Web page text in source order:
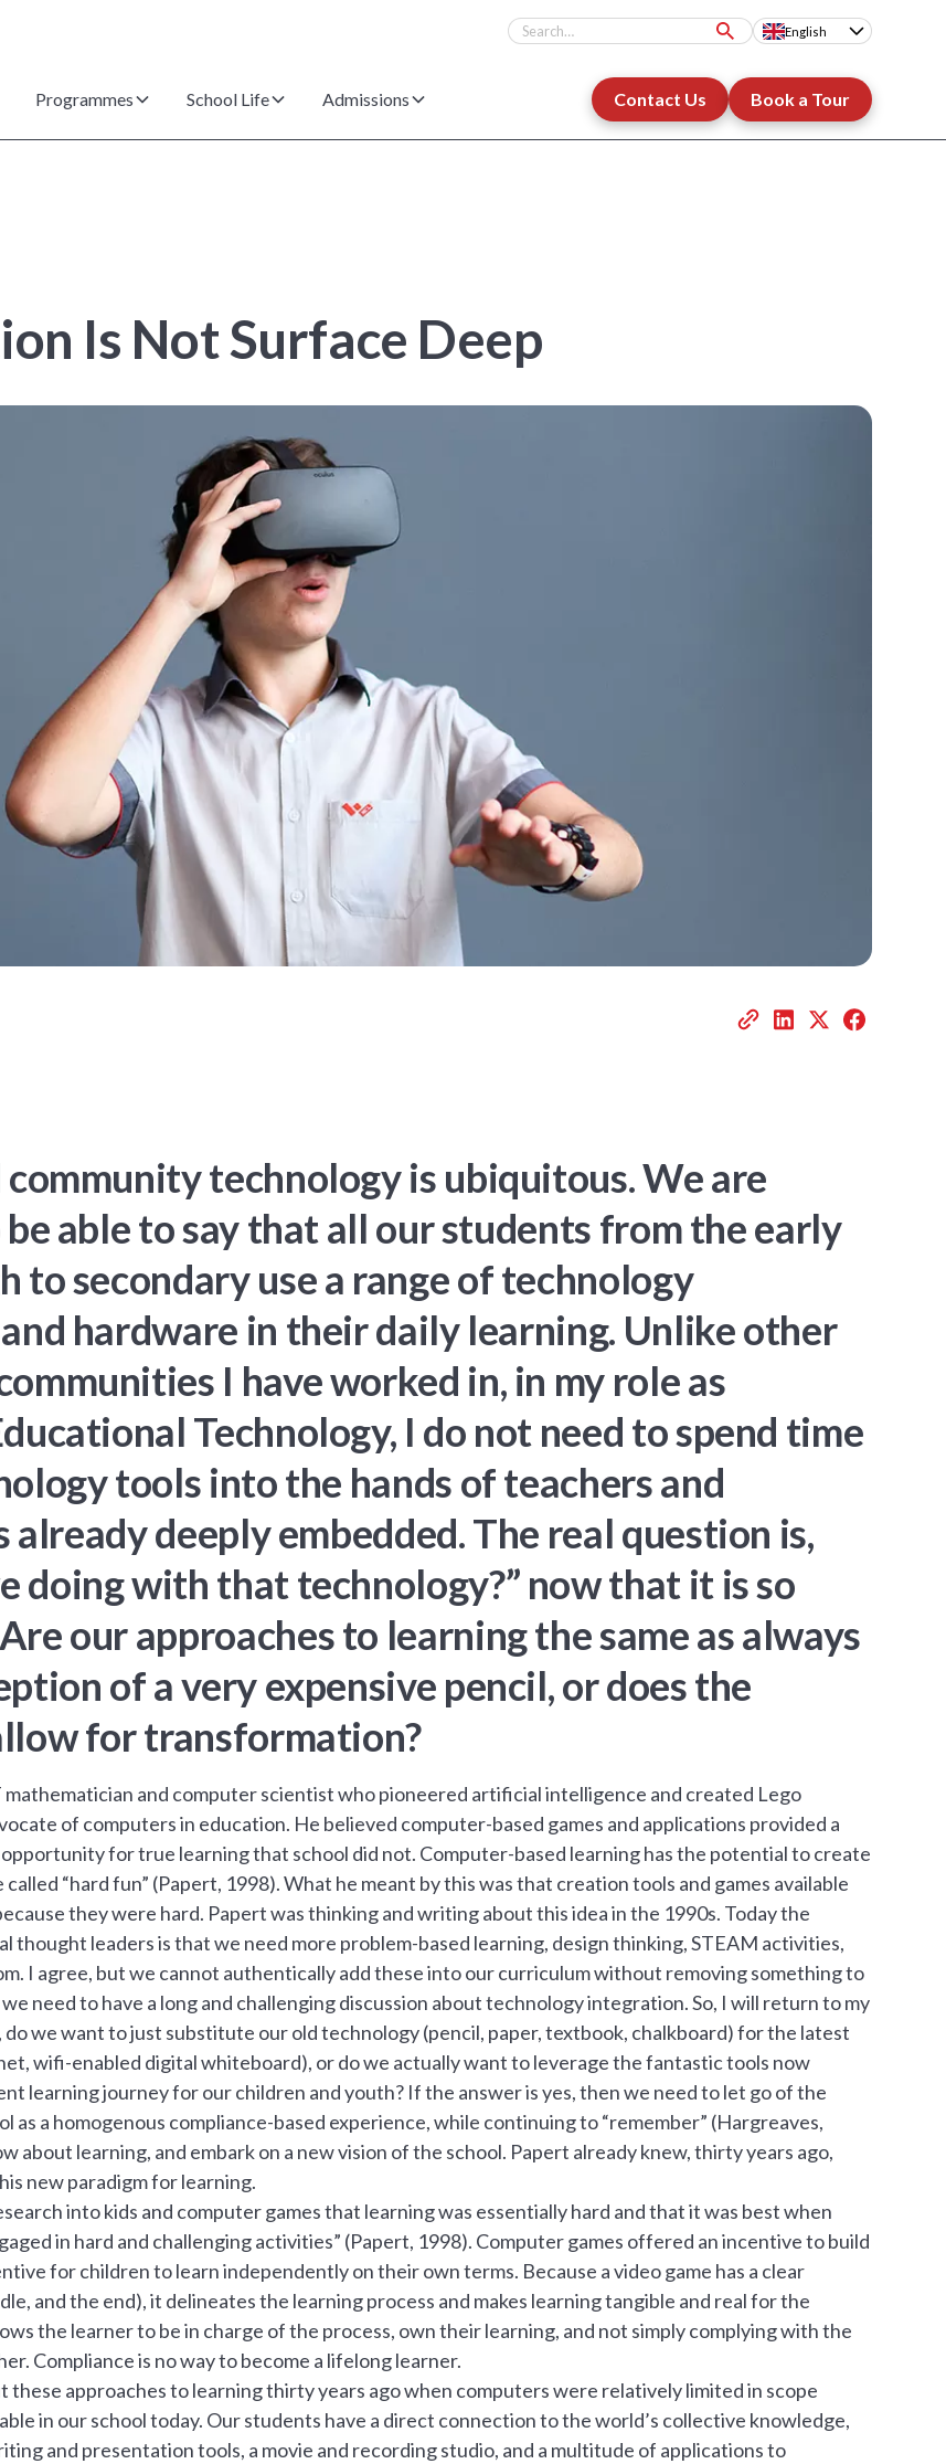
English
Programmes School Life Admissions Contact Us Book a Tour
Is Not Surface Deep
community technology is ubiquitous. We are
able to say that all our students from the early
to secondary use a range of technology
hardware in their daily learning. Unlike other
I have worked in, in my role as
Technology, I do not need to spend time
tools into the hands of teachers and
already deeply embedded. The real question is,
doing with that technology?” now that it is so
our approaches to learning the same as always
of a very expensive pencil, or does the
for transformation?
and computer scientist who pioneered artificial intelligence and created Lego
of computers in education. He believed computer-based games and applications provided a
for true learning that school did not. Computer-based learning has the potential to create
“hard fun” (Papert, 1998). What he meant by this was that creation tools and games available
they were hard. Papert was thinking and writing about this idea in the 1990s. Today the
thought leaders is that we need more problem-based learning, design thinking, STEAM activities,
I agree, but we cannot authentically add these into our curriculum without removing something to
need to have a long and challenging discussion about technology integration. So, I will return to my
we want to just substitute our old technology (pencil, paper, textbook, chalkboard) for the latest
wifi-enabled digital whiteboard), or do we actually want to leverage the fantastic tools now
learning journey for our children and youth? If the answer is yes, then we need to let go of the
as a homogenous compliance-based experience, while continuing to “remember” (Hargreaves,
about learning, and embark on a new vision of the school. Papert already knew, thirty years ago,
new paradigm for learning.
into kids and computer games that learning was essentially hard and that it was best when
in hard and challenging activities” (Papert, 1998). Computer games offered an incentive to build
for children to learn independently on their own terms. Because a video game has a clear
and the end), it delineates the learning process and makes learning tangible and real for the
the learner to be in charge of the process, own their learning, and not simply complying with the
Compliance is no way to become a lifelong learner.
these approaches to learning thirty years ago when computers were relatively limited in scope
in our school today. Our students have a direct connection to the world’s collective knowledge,
and presentation tools, a movie and recording studio, and a multitude of applications to